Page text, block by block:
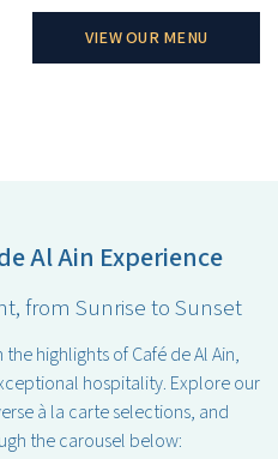
VIEW OUR MENU
Al Ain Experience
from Sunrise to Sunset
highlights of Café de Al Ain,
hospitality. Explore our
à la carte selections, and
the carousel below: